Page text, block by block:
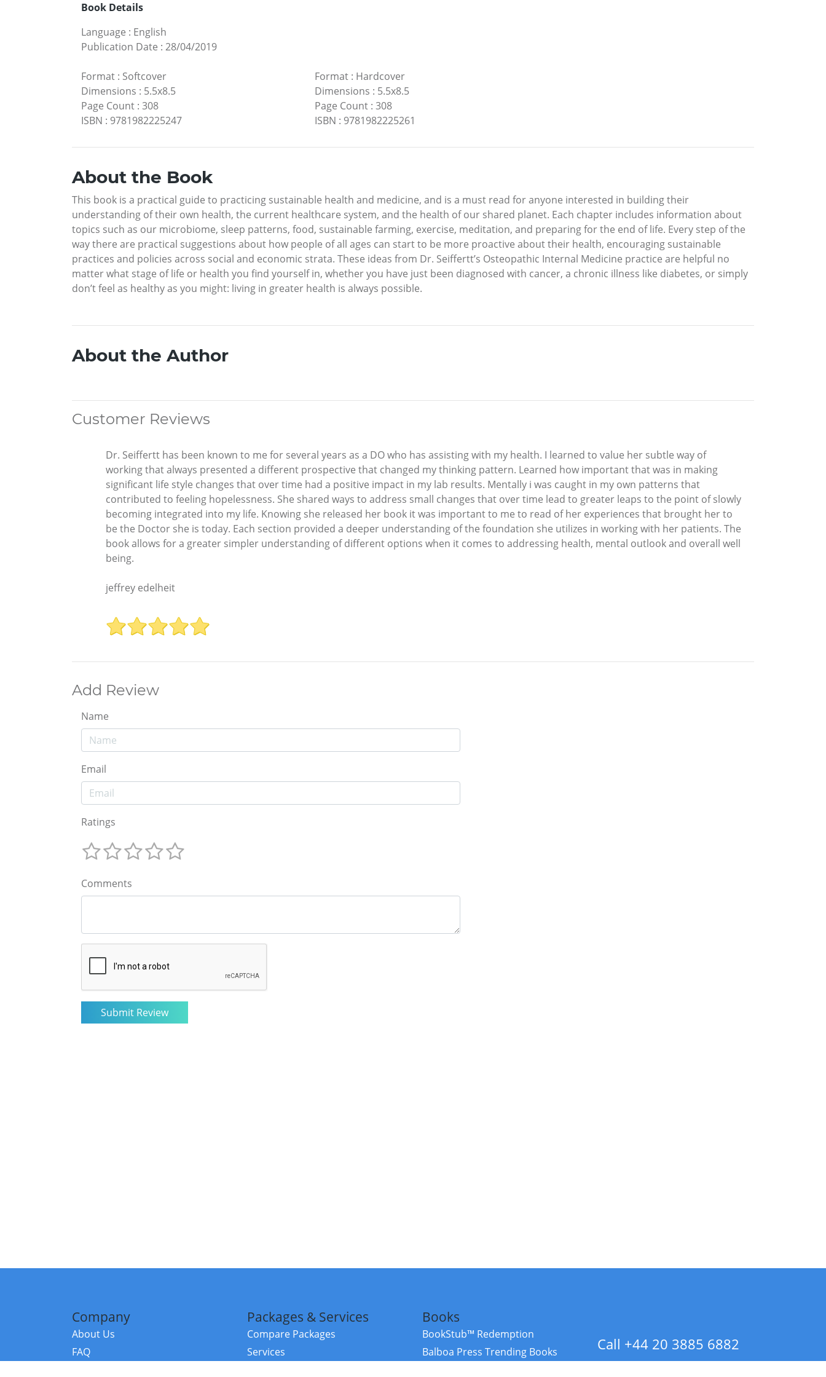
Book Details
Language : English
Publication Date : 28/04/2019
Format : Softcover
Dimensions : 5.5x8.5
Page Count : 308
ISBN : 9781982225247
Format: Hardcover
Dimensions : 5.5x8.5
Page Count: 308
ISBN : 9781982225261
About the Book
This book is a practical guide to practicing sustainable health and medicine, and is a must read for anyone interested in building their
understanding of their own health, the current healthcare system, and the health of our shared planet. Each chapter includes information about
topics such as our microbiome, sleep patterns, food, sustainable farming, exercise, meditation, and preparing for the end of life. Every step of the
way there are practical suggestions about how people of all ages can start to be more proactive about their health, encouraging sustainable
practices and policies across social and economic strata. These ideas from Dr. Seiffertt’s Osteopathic Internal Medicine practice are helpful no
matter what stage of life or health you find yourself in, whether you have just been diagnosed with cancer, a chronic illness like diabetes, or simply
don’t feel as healthy as you might: living in greater health is always possible.
About the Author
Customer Reviews
Dr. Seiffertt has been known to me for several years as a DO who has assisting with my health. I learned to value her subtle way of
working that always presented a different prospective that changed my thinking pattern. Learned how important that was in making
significant life style changes that over time had a positive impact in my lab results. Mentally i was caught in my own patterns that
contributed to feeling hopelessness. She shared ways to address small changes that over time lead to greater leaps to the point of slowly
becoming integrated into my life. Knowing she released her book it was important to me to read of her experiences that brought her to
be the Doctor she is today. Each section provided a deeper understanding of the foundation she utilizes in working with her patients. The
book allows for a greater simpler understanding of different options when it comes to addressing health, mental outlook and overall well
being.
jeffrey edelheit
Add Review
Name
Email
Ratings
Comments
Company
About Us
FAQ
Packages & Services
Compare Packages
Services
Books
BookStub™ Redemption
Balboa Press Trending Books
Call +44 20 3885 6882